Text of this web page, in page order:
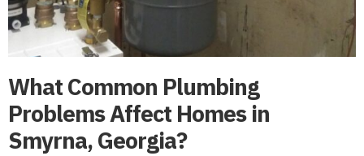
What Common Plumbing
Problems Affect Homes in
Smyrna, Georgia?